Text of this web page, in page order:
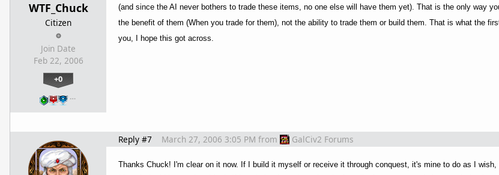
WTF_Chuck
Citizen
Join Date
Feb 22, 2006
+0
…
(and since the AI never bothers to trade these items, no one else will have them yet). That is the only way
the benefit of them (When you trade for them), not the ability to trade them or build them. That is what the
you, I hope this got across.
Reply #7 March 27, 2006 3:05 PM from GalCiv2 Forums
Thanks Chuck! I'm clear on it now. If I build it myself or receive it through conquest, it's mine to do as I wish,